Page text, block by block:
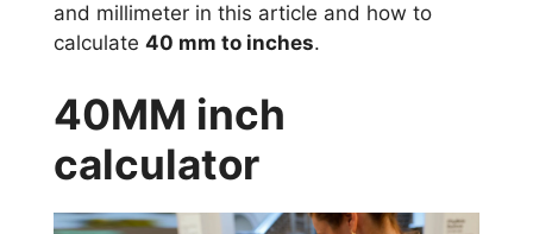
and millimeter in this article and how to
calculate 40 mm to inches.
40MM inch
calculator